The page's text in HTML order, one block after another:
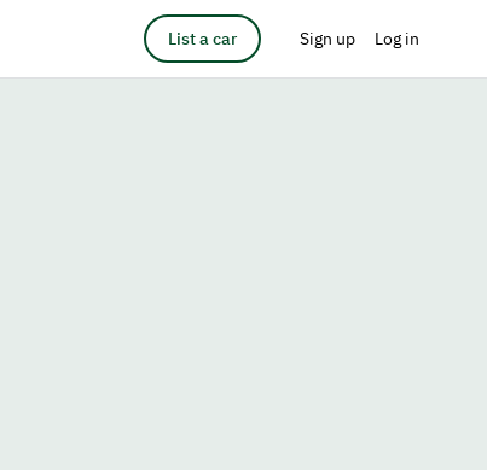
List a car Sign up Log in